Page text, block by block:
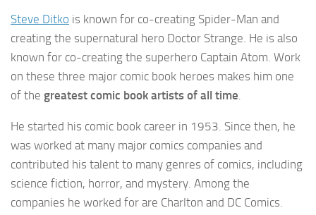
Steve Ditko is known for co-creating Spider-Man and
creating the supernatural hero Doctor Strange. He is also
known for co-creating the superhero Captain Atom. Work
on these three major comic book heroes makes him one
of the greatest comic book artists of all time
He started his comic book career in 1953. Since then, he
was worked at many major comics companies and
contributed his talent to many genres of comics, including
science fiction, horror, and mystery. Among the
companies he worked for are Charlton and DC Comics.